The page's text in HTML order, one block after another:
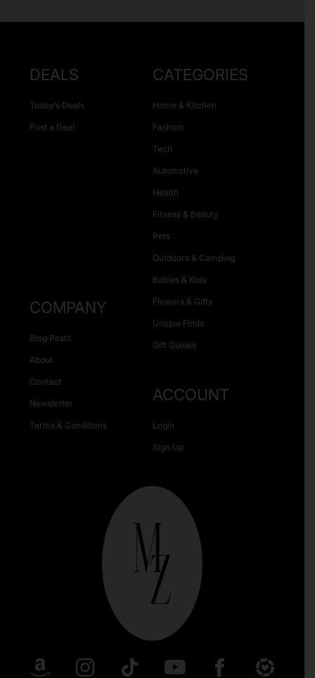
DEALS
Today’s Deals
Post a Deal
CATEGORIES
Home & Kitchen
Fashion
Tech
Automotive
Health
Fitness & Beauty
Pets
Outdoors & Camping
Babies & Kids
Flowers & Gifts
Unique Finds
Gift Guides
COMPANY
Blog Posts
About
Contact
Newsletter
Terms & Conditions
ACCOUNT
Login
Sign Up